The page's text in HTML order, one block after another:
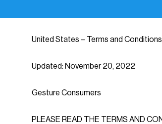
United States – Terms and Conditions
Updated: November 20, 2022
Gesture Consumers
PLEASE READ THE TERMS AND